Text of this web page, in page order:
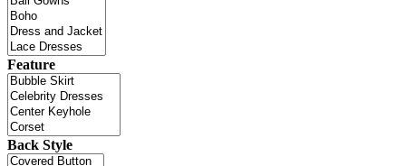
Feature
Back Style